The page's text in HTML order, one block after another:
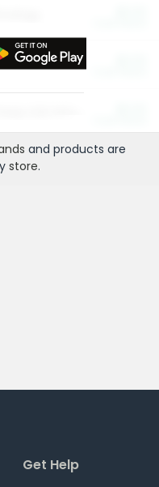
and products are
store.
Get Help